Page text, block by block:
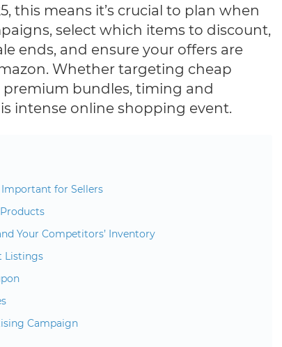
this means it’s crucial to plan when
select which items to discount,
ends, and ensure your offers are
Whether targeting cheap
bundles, timing and
intense online shopping event.
for Sellers
Your Competitors’ Inventory
Listings
Campaign